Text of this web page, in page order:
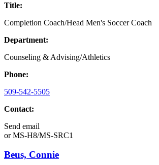
Title:
Completion Coach/Head Men's Soccer Coach
Department:
Counseling & Advising/Athletics
Phone:
509-542-5505
Contact:
Send email
orMS-H8/MS-SRC1
Beus, Connie